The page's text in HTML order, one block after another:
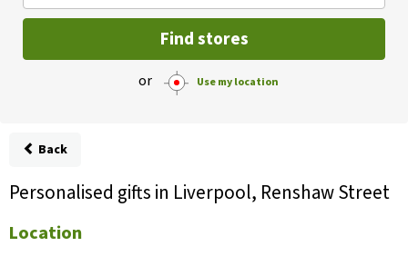
Find stores
or Use my location
Back
Personalised gifts in Liverpool, Renshaw Street
Location